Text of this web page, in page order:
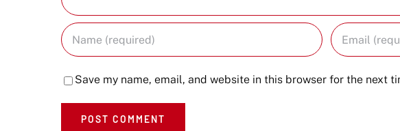
Save my name, email, and website in this browser for the next